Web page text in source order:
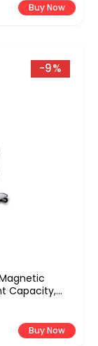
Buy Now
-9%
Capacity,
Rate
Buy Now